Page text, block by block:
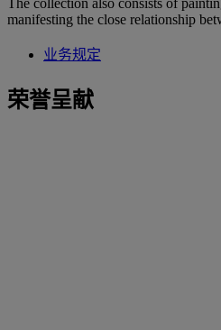
manifesting the close relationship
业务规定
荣誉呈献